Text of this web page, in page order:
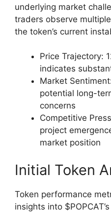
underlying market
traders observe
the token’s current
Price Trajectory:
indicates
Market
potential long-
concerns
Competitive
project
market position
Initial Token
Token performance
insights into